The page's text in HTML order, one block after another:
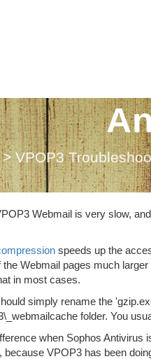
> VPOP3
Webmail is very slow,
speeds up the
Webmail pages much
in most cases.
simply rename the
folder. You
when Sophos Antivirus
VPOP3 has been